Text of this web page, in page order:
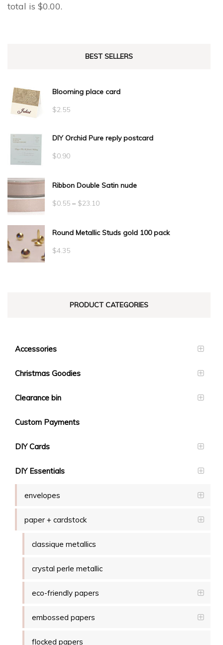
total is $0.00.
BEST SELLERS
Blooming place card
$2.55
DIY Orchid Pure reply postcard
$0.90
Ribbon Double Satin nude
$0.55 – $23.10Price
$0.55
Round Metallic Studs gold 100 pack
$4.35
PRODUCT CATEGORIES
Accessories
Christmas Goodies
Clearance bin
Custom Payments
DIY Cards
DIY Essentials
envelopes
paper + cardstock
classique metallics
crystal perle metallic
eco-friendly papers
embossed papers
flocked papers